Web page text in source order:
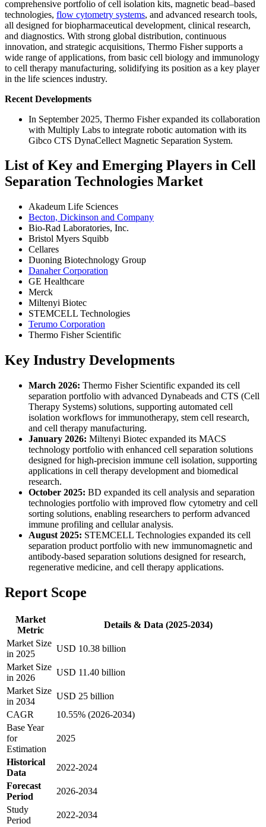
comprehensive portfolio of cell isolation kits, magnetic bead–based
technologies, flow cytometry systems, and advanced research tools,
all designed for biopharmaceutical development, clinical research,
and diagnostics. With strong global distribution, continuous
innovation, and strategic acquisitions, Thermo Fisher supports a
wide range of applications, from basic cell biology and immunology
to cell therapy manufacturing, solidifying its position as a key player
in the life sciences industry.
Recent Developments
In September 2025, Thermo Fisher expanded its collaboration
with Multiply Labs to integrate robotic automation with its
Gibco CTS DynaCellect Magnetic Separation System.
List of Key and Emerging Players in Cell
Separation Technologies Market
Akadeum Life Sciences
Becton, Dickinson and Company
Bio-Rad Laboratories, Inc.
Bristol Myers Squibb
Cellares
Duoning Biotechnology Group
Danaher Corporation
GE Healthcare
Merck
Miltenyi Biotec
STEMCELL Technologies
Terumo Corporation
Thermo Fisher Scientific
Key Industry Developments
March 2026: Thermo Fisher Scientific expanded its cell
separation portfolio with advanced Dynabeads and CTS (Cell
Therapy Systems) solutions, supporting automated cell
isolation workflows for immunotherapy, stem cell research,
and cell therapy manufacturing.
January 2026: Miltenyi Biotec expanded its MACS
technology portfolio with enhanced cell separation solutions
designed for high-precision immune cell isolation, supporting
applications in cell therapy development and biomedical
research.
October 2025: BD expanded its cell analysis and separation
technologies portfolio with improved flow cytometry and cell
sorting solutions, enabling researchers to perform advanced
immune profiling and cellular analysis.
August 2025: STEMCELL Technologies expanded its cell
separation product portfolio with new immunomagnetic and
antibody-based separation solutions designed for research,
regenerative medicine, and cell therapy applications.
Report Scope
Market
Metric
Details & Data (2025-2034)
Market Size
in 2025
USD 10.38 billion
Market Size
in 2026
USD 11.40 billion
Market Size
in 2034
USD 25 billion
CAGR
10.55% (2026-2034)
Base Year
for
Estimation
2025
Historical
Data
2022-2024
Forecast
Period
2026-2034
Study
Period
2022-2034